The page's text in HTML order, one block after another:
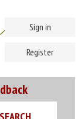
Sign in
Register